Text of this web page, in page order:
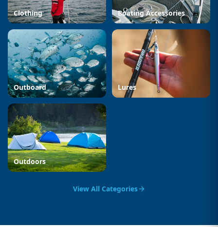
Clothing Boating Accessories
Outboard Lures
Outdoors
View All Categories